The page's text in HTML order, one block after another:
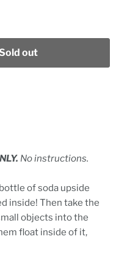
out
No instructions.
of soda upside
inside! Then take the
objects into the
float inside of it,